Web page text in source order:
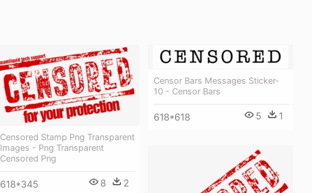
Censored Stamp Png Transparent
Images - Png Transparent
Censored Png
618*345 8 2
Censor Bars Messages Sticker-
10 - Censor Bars
618*618 5 1